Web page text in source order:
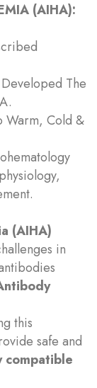
(AIHA):
The
Warm, Cold &
(AIHA)
in
this
safe and
compatible